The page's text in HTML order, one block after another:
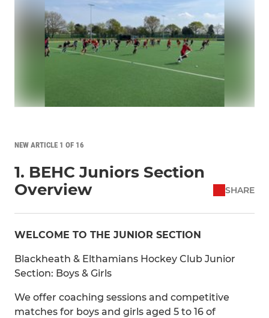
NEW ARTICLE 1 OF 16
1. BEHC Juniors Section
Overview
SHARE
WELCOME TO THE JUNIOR SECTION
Blackheath & Elthamians Hockey Club Junior
Section: Boys & Girls
We offer coaching sessions and competitive
matches for boys and girls aged 5 to 16 of